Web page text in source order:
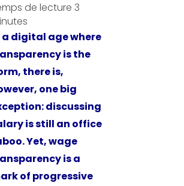
de lecture 3
a digital age where
is the
there is,
one big
discussing
is still an office
Yet, wage
is a
of progressive